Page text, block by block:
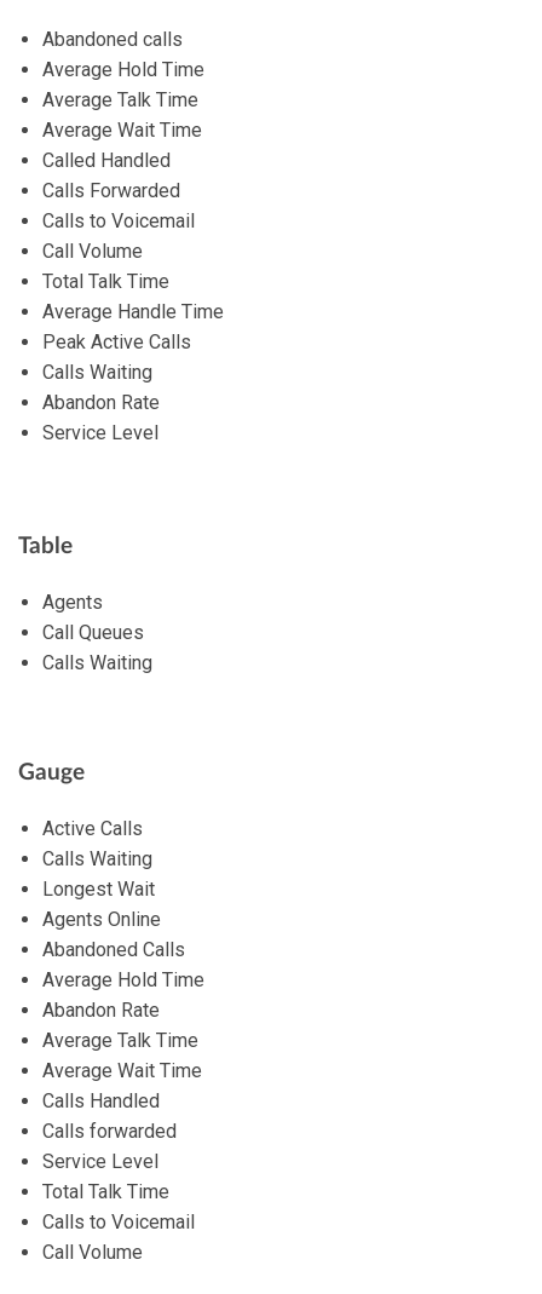
Abandoned calls
Average Hold Time
Average Talk Time
Average Wait Time
Called Handled
Calls Forwarded
Calls to Voicemail
Call Volume
Total Talk Time
Average Handle Time
Peak Active Calls
Calls Waiting
Abandon Rate
Service Level
Table
Agents
Call Queues
Calls Waiting
Gauge
Active Calls
Calls Waiting
Longest Wait
Agents Online
Abandoned Calls
Average Hold Time
Abandon Rate
Average Talk Time
Average Wait Time
Calls Handled
Calls forwarded
Service Level
Total Talk Time
Calls to Voicemail
Call Volume